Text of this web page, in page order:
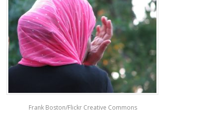
Frank Boston/Flickr Creative Commons